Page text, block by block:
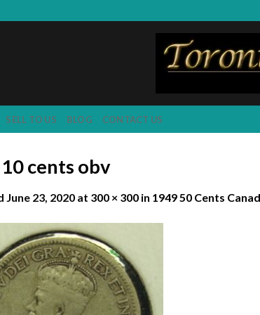
SELL TO US BLOG CONTACT US
cents obv
June 23, 2020 at 300 × 300 in 1949 50 Cents